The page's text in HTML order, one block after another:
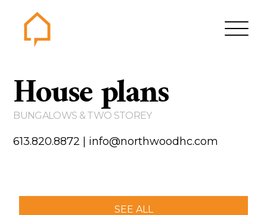
House plans
BUNGALOWS & TWO STOREY
613.820.8872 info@northwoodhc.com
SEE ALL
Home
Gallery
Contact us